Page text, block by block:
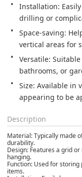
Installation:
drilling or
Space-saving:
vertical areas for
Versatile:
bathrooms, or
Size: Available in
appearing to be
Description
Material: Typically made
durability.
Design: Features a grid
hanging.
Function: Used for
items.